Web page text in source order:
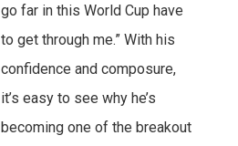
go far in this World Cup have
to get through me.” With his
confidence and composure,
it’s easy to see why he’s
becoming one of the breakout